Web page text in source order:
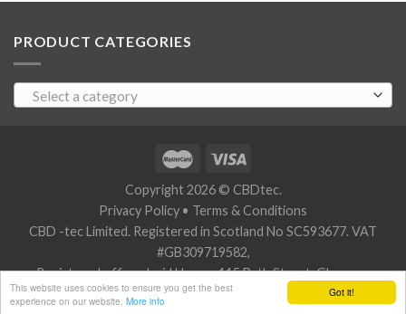
Got it!
This website uses cookies to ensure you get the best
experience on our website. More info
PRODUCT CATEGORIES
Select a category
Copyright 2026 © CBDtec.
Privacy Policy • Terms & Conditions
CBD -tec Limited. Registered in Scotland No SC593677. VAT
#GB309719582,
Registered office: Javid House, 115 Bath Street, Glasgow,
Scotland G2 2SZ.